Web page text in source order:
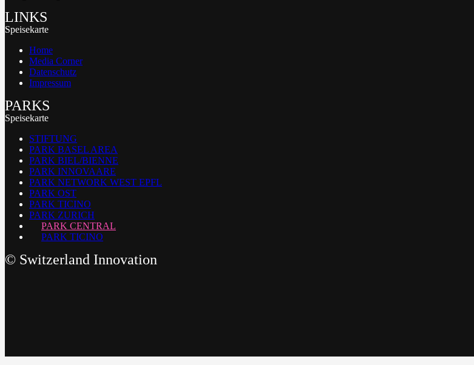
LINKS
Speisekarte
Home
Media Corner
Datenschutz
Impressum
PARKS
Speisekarte
STIFTUNG
PARK BASEL AREA
PARK BIEL/BIENNE
PARK INNOVAARE
PARK NETWORK WEST EPFL
PARK OST
PARK TICINO
PARK ZURICH
PARK CENTRAL
PARK TICINO
© Switzerland Innovation